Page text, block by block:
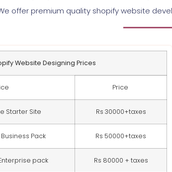
offer premium quality shopify website
Website Designing Prices
Price
Starter Site Rs 30000+taxes
Pack Rs 50000+taxes
pack Rs 80000 + taxes